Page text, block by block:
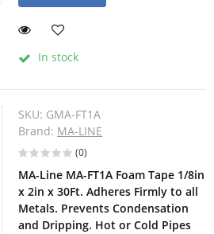
In stock
SKU: GMA-FT1A
Brand: MA-LINE
(0)
MA-Line MA-FT1A Foam Tape 1/8in
x 2in x 30Ft. Adheres Firmly to all
Metals. Prevents Condensation
and Dripping. Hot or Cold Pipes